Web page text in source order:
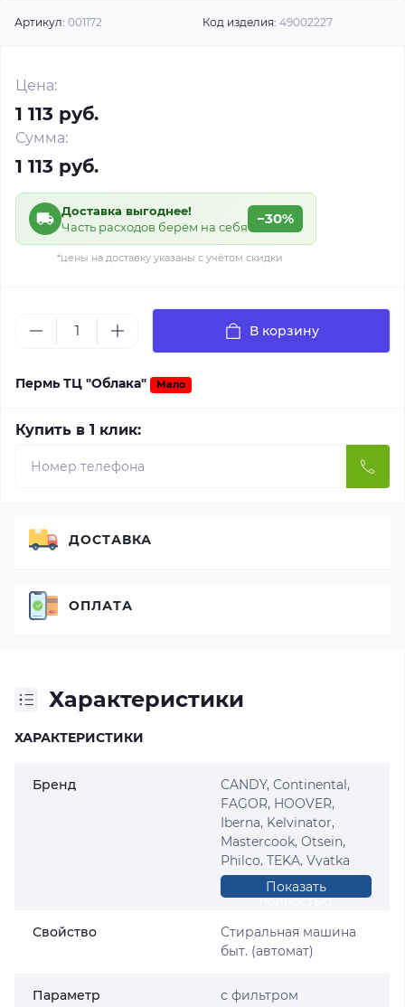
Артикул: 001172 Код изделия: 49002227
Цена:
1 113 руб.
Сумма:
1 113 руб.
Доставка выгоднее!
Часть расходов берём на себя
−30%
*цены на доставку указаны с учётом скидки
В корзину
Пермь ТЦ "Облака" Мало
Купить в 1 клик:
Характеристики
ХАРАКТЕРИСТИКИ
Бренд
CANDY, Continental,
FAGOR, HOOVER,
Iberna, Kelvinator,
Mastercook, Otsein,
Philco, TEKA, Vyatka
(Вятка), ZEROWATT
Показать
полностью
Свойство
Стиральная машина
быт. (автомат)
Параметр с фильтром
ДОСТАВКА
ОПЛАТА